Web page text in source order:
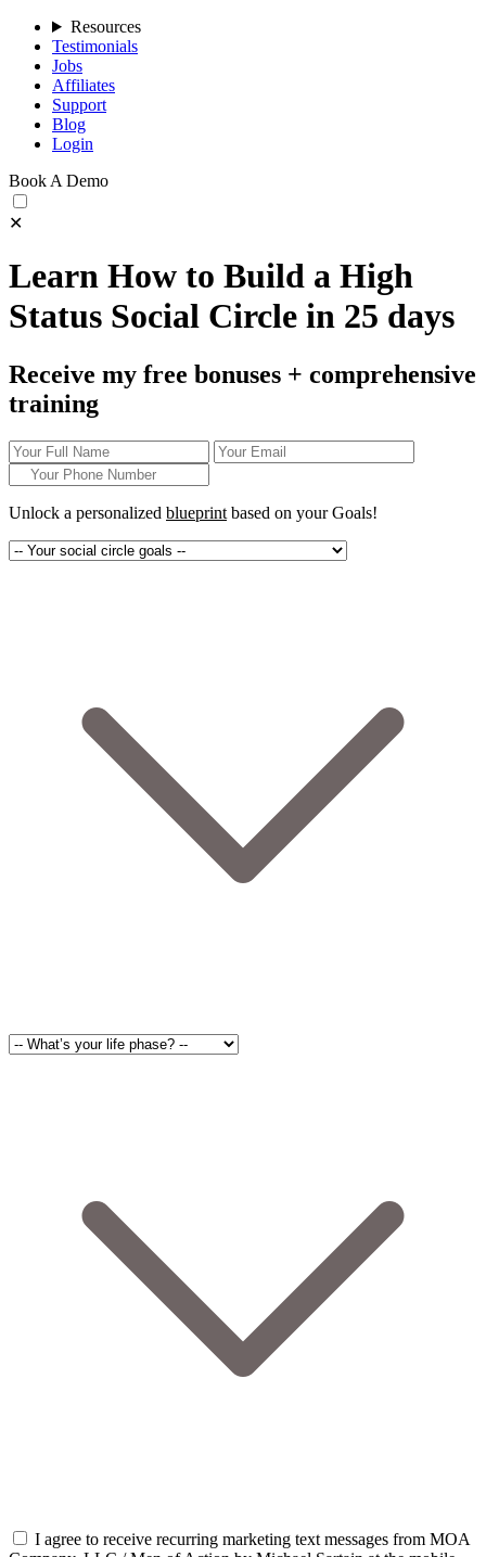
Resources
Testimonials
Jobs
Affiliates
Support
Blog
Login
Book A Demo
✕
Learn How to Build a High
Status Social Circle in 25 days
Receive my free bonuses + comprehensive
training
Unlock a personalized blueprint based on yourGoals!
I agree to receive recurring marketing text messages from MOA